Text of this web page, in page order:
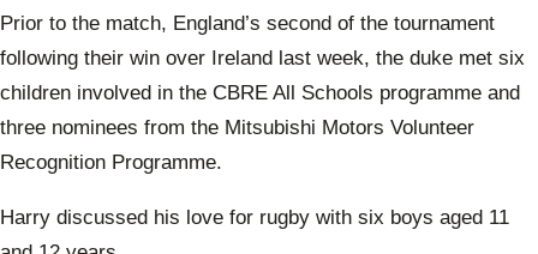
Prior to the match, England’s second of the tournament
following their win over Ireland last week, the duke met six
children involved in the CBRE All Schools programme and
three nominees from the Mitsubishi Motors Volunteer
Recognition Programme.
Harry discussed his love for rugby with six boys aged 11